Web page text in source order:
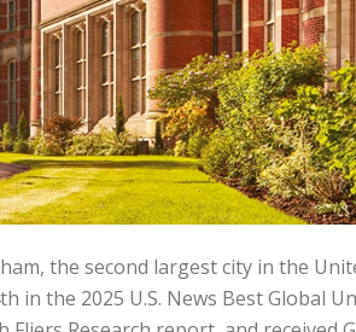
the second largest city in the
in the 2025 U.S. News Best Global